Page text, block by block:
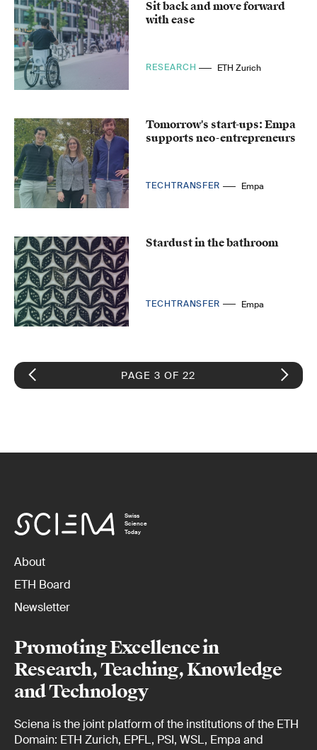
Sit back and move forward
with ease
RESEARCH ETH Zurich
Tomorrow's start-ups: Empa
supports neo-entrepreneurs
TECHTRANSFER Empa
Stardust in the bathroom
TECHTRANSFER Empa
PAGE 3 OF 22
Swiss
Science
Today
About
ETH Board
Newsletter
Promoting Excellence in
Research, Teaching, Knowledge
and Technology
Sciena is the joint platform of the institutions of the ETH
Domain: ETH Zurich, EPFL, PSI, WSL, Empa and